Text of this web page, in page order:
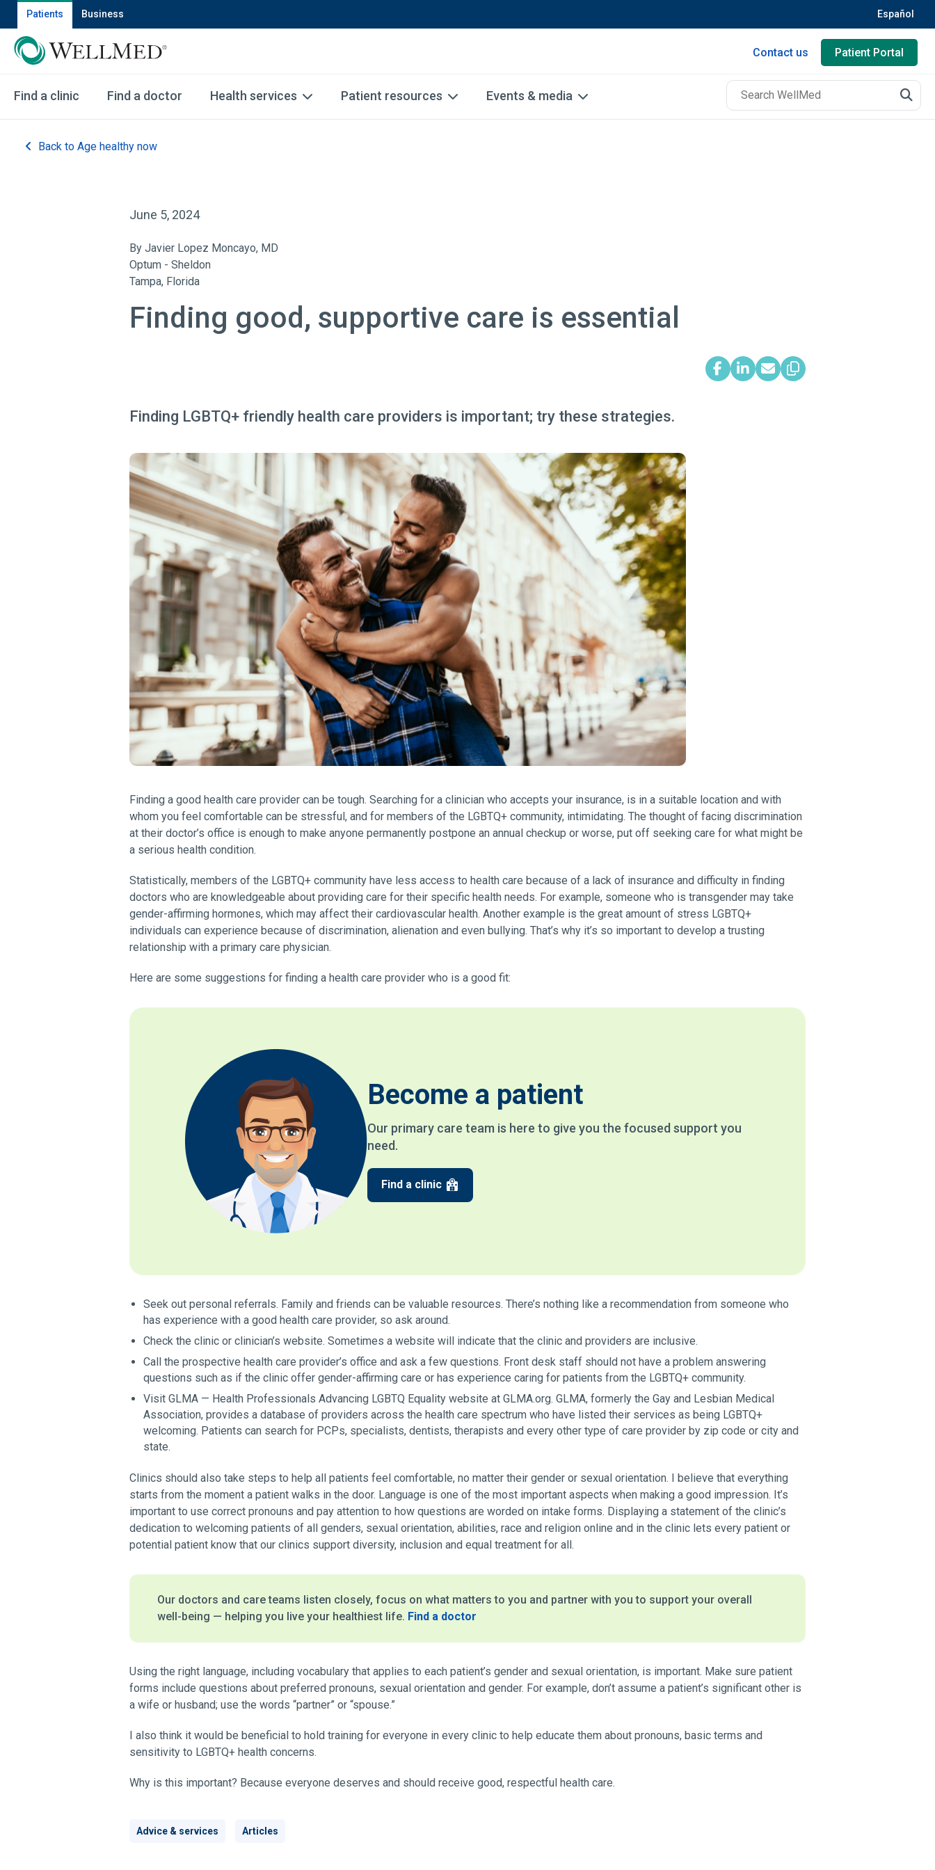
Patients Business Español
Contact us Patient Portal
Find a clinic Find a doctor Health services Patient resources Events & media
Back to Age healthy now
June 5, 2024
By Javier Lopez Moncayo, MD
Optum - Sheldon
Tampa, Florida
Finding good, supportive care is essential
Finding LGBTQ+ friendly health care providers is important; try these strategies.
Finding a good health care provider can be tough. Searching for a clinician who accepts your insurance, is in a suitable location and with
whom you feel comfortable can be stressful, and for members of the LGBTQ+ community, intimidating. The thought of facing discrimination
at their doctor’s office is enough to make anyone permanently postpone an annual checkup or worse, put off seeking care for what might be
a serious health condition.
Statistically, members of the LGBTQ+ community have less access to health care because of a lack of insurance and difficulty in finding
doctors who are knowledgeable about providing care for their specific health needs. For example, someone who is transgender may take
gender-affirming hormones, which may affect their cardiovascular health. Another example is the great amount of stress LGBTQ+
individuals can experience because of discrimination, alienation and even bullying. That’s why it’s so important to develop a trusting
relationship with a primary care physician.
Here are some suggestions for finding a health care provider who is a good fit:
Become a patient
Our primary care team is here to give you the focused support you
need.
Find a clinic
Seek out personal referrals. Family and friends can be valuable resources. There’s nothing like a recommendation from someone who
has experience with a good health care provider, so ask around.
Check the clinic or clinician’s website. Sometimes a website will indicate that the clinic and providers are inclusive.
Call the prospective health care provider’s office and ask a few questions. Front desk staff should not have a problem answering
questions such as if the clinic offer gender-affirming care or has experience caring for patients from the LGBTQ+ community.
Visit GLMA — Health Professionals Advancing LGBTQ Equality website at GLMA.org. GLMA, formerly the Gay and Lesbian Medical
Association, provides a database of providers across the health care spectrum who have listed their services as being LGBTQ+
welcoming. Patients can search for PCPs, specialists, dentists, therapists and every other type of care provider by zip code or city and
state.
Clinics should also take steps to help all patients feel comfortable, no matter their gender or sexual orientation. I believe that everything
starts from the moment a patient walks in the door. Language is one of the most important aspects when making a good impression. It’s
important to use correct pronouns and pay attention to how questions are worded on intake forms. Displaying a statement of the clinic’s
dedication to welcoming patients of all genders, sexual orientation, abilities, race and religion online and in the clinic lets every patient or
potential patient know that our clinics support diversity, inclusion and equal treatment for all.
Our doctors and care teams listen closely, focus on what matters to you and partner with you to support your overall
well-being — helping you live your healthiest life. Find a doctor
Using the right language, including vocabulary that applies to each patient’s gender and sexual orientation, is important. Make sure patient
forms include questions about preferred pronouns, sexual orientation and gender. For example, don’t assume a patient’s significant other is
a wife or husband; use the words “partner” or “spouse.”
I also think it would be beneficial to hold training for everyone in every clinic to help educate them about pronouns, basic terms and
sensitivity to LGBTQ+ health concerns.
Why is this important? Because everyone deserves and should receive good, respectful health care.
Advice & services Articles